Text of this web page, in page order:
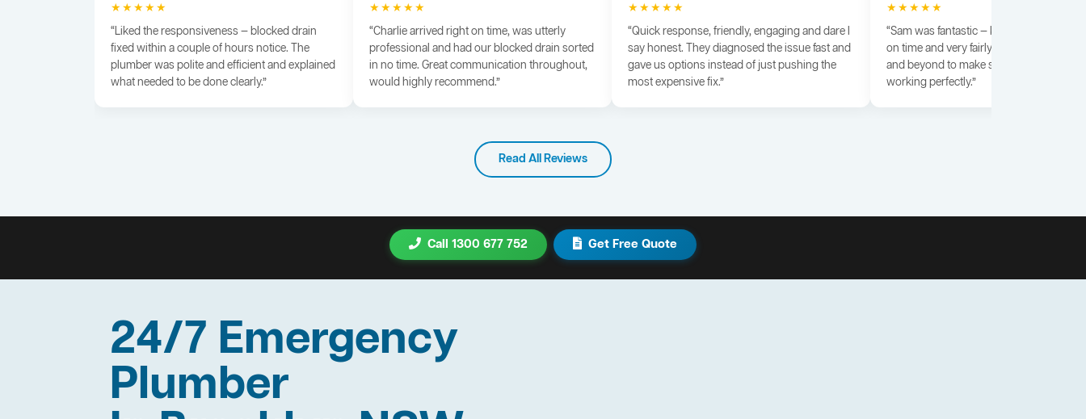
★★★★★
“Liked the responsiveness — blocked drain
fixed within a couple of hours notice. The
plumber was polite and efficient and explained
what needed to be done clearly.”
★★★★★
“Charlie arrived right on time, was utterly
professional and had our blocked drain sorted
in no time. Great communication throughout,
would highly recommend.”
★★★★★
“Quick response, friendly, engaging and dare I
say honest. They diagnosed the issue fast and
gave us options instead of just pushing the
most expensive fix.”
★★★★★
“Sam was fantastic — knowledgeable,
on time and very fairly priced. He went
and beyond to make sure everything was
working perfectly.”
Read All Reviews
Call 1300 677 752 Get Free Quote
24/7 Emergency
Plumber